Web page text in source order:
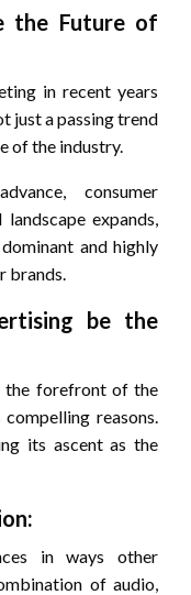
the Future of
in recent years
just a passing trend
of the industry.
consumer
expands,
and highly
brands.
be the
the forefront of the
reasons.
its ascent as the
in ways other
of audio,